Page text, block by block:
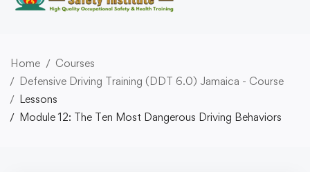
Home
Courses
Defensive Driving Training (DDT 6.0) Jamaica - Course
Lessons
Module 12: The Ten Most Dangerous Driving Behaviors